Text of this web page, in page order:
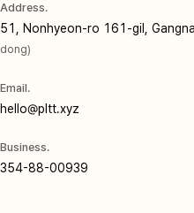
Address.
51, Nonhyeon-ro 161-gil,
dong)
Email.
hello@pltt.xyz
Business.
354-88-00939